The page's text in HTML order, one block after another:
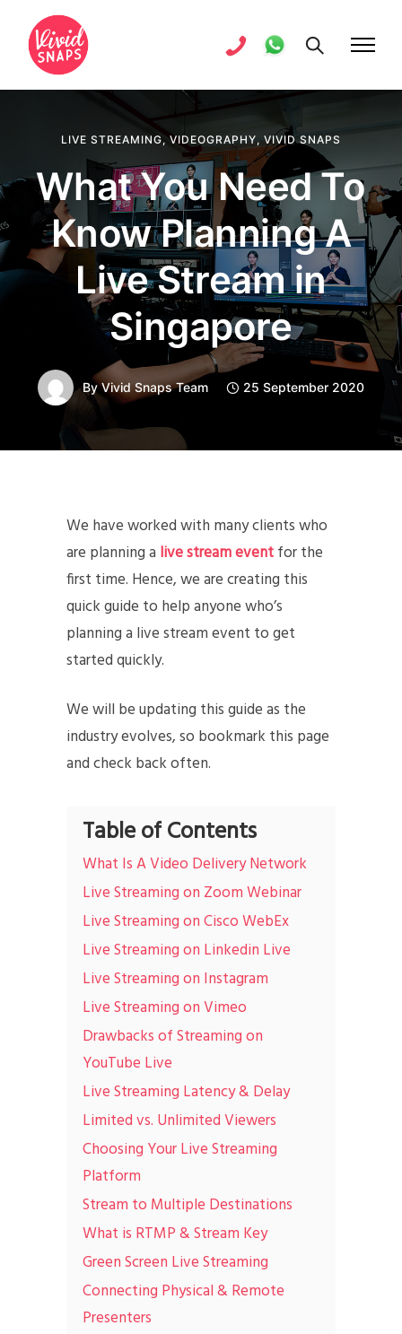
LIVE STREAMING,VIDEOGRAPHY, VIVID SNAPS
What You Need To
Know Planning A
Live Stream in
Singapore
ByVivid Snaps Team 25 September 2020
We have worked with many clients who
are planning a live stream eventfor the
first time. Hence, we are creating this
quick guide to help anyone who’s
planning a live stream event to get
started quickly.
We will be updating this guide as the
industry evolves, so bookmark this page
and check back often.
Table of Contents
What Is A Video Delivery Network
Live Streaming on Zoom Webinar
Live Streaming on Cisco WebEx
Live Streaming on Linkedin Live
Live Streaming on Instagram
Live Streaming on Vimeo
Drawbacks of Streaming on
YouTube Live
Live Streaming Latency & Delay
Limited vs. Unlimited Viewers
Choosing Your Live Streaming
Platform
Stream to Multiple Destinations
What is RTMP & Stream Key
Green Screen Live Streaming
Connecting Physical & Remote
Presenters